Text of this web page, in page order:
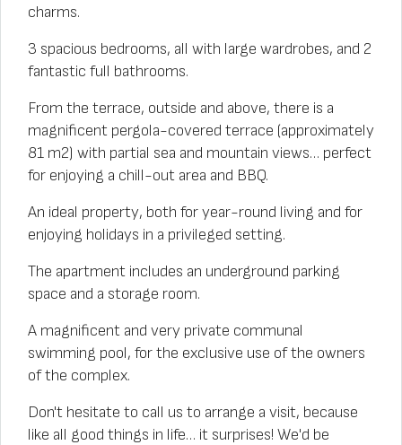
charms.
3 spacious bedrooms, all with large wardrobes, and 2
fantastic full bathrooms.
From the terrace, outside and above, there is a
magnificent pergola-covered terrace (approximately
81 m2) with partial sea and mountain views… perfect
for enjoying a chill-out area and BBQ.
An ideal property, both for year-round living and for
enjoying holidays in a privileged setting.
The apartment includes an underground parking
space and a storage room.
A magnificent and very private communal
swimming pool, for the exclusive use of the owners
of the complex.
Don't hesitate to call us to arrange a visit, because
like all good things in life… it surprises! We'd be